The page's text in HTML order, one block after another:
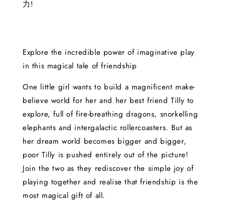
力!
Explore the incredible power of imaginative play
in this magical tale of friendship
One little girl wants to build a magnificent make-
believe world for her and her best friend Tilly to
explore, full of fire-breathing dragons, snorkelling
elephants and intergalactic rollercoasters. But as
her dream world becomes bigger and bigger,
poor Tilly is pushed entirely out of the picture!
Join the two as they rediscover the simple joy of
playing together and realise that friendship is the
most magical gift of all.